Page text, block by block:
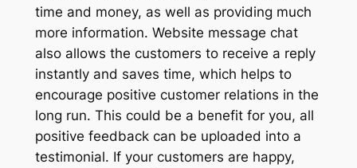
time and money, as well as providing much
more information. Website message chat
also allows the customers to receive a reply
instantly and saves time, which helps to
encourage positive customer relations in the
long run. This could be a benefit for you, all
positive feedback can be uploaded into a
testimonial. If your customers are happy,